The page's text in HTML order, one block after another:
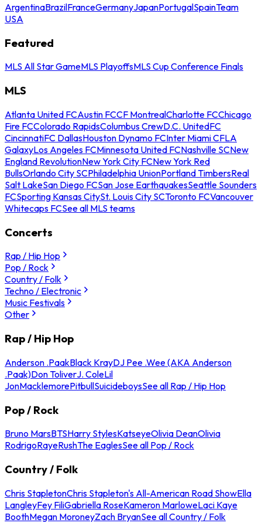
ArgentinaBrazilFranceGermanyJapanPortugalSpainTeam
USA
Featured
MLS All Star GameMLS PlayoffsMLS Cup Conference Finals
MLS
Atlanta United FCAustin FCCF MontrealCharlotte FCChicago
Fire FCColorado RapidsColumbus CrewD.C. UnitedFC
CincinnatiFC DallasHouston Dynamo FCInter Miami CFLA
GalaxyLos Angeles FCMinnesota United FCNashville SCNew
England RevolutionNew York City FCNew York Red
BullsOrlando City SCPhiladelphia UnionPortland TimbersReal
Salt LakeSan Diego FCSan Jose EarthquakesSeattle Sounders
FCSporting Kansas CitySt. Louis City SCToronto FCVancouver
Whitecaps FCSee all MLS teams
Concerts
Rap / Hip Hop
Pop / Rock
Country / Folk
Techno / Electronic
Music Festivals
Other
Rap / Hip Hop
Anderson .PaakBlack KrayDJ Pee .Wee (AKA Anderson
.Paak)Don ToliverJ. ColeLil
JonMacklemorePitbullSuicideboysSee all Rap / Hip Hop
Pop / Rock
Bruno MarsBTSHarry StylesKatseyeOlivia DeanOlivia
RodrigoRayeRushThe EaglesSee all Pop / Rock
Country / Folk
Chris StapletonChris Stapleton's All-American Road ShowElla
LangleyFey FiliGabriella RoseKameron MarloweLaci Kaye
BoothMegan MoroneyZach BryanSee all Country / Folk